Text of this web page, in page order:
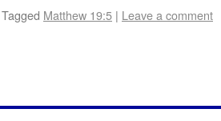
Tagged Matthew 19:5 | Leave a comment